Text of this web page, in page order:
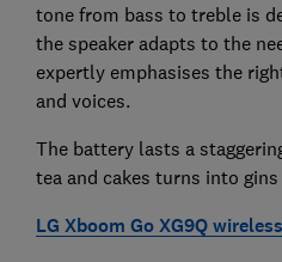
tone from bass to treble is
the speaker adapts to the
expertly emphasises the
and voices.
The battery lasts a
tea and cakes turns into gins
LG Xboom Go XG9Q